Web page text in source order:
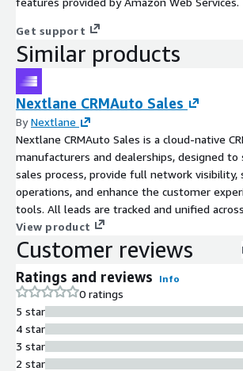
Get support
Similar products
Nextlane CRMAuto Sales
ByNextlane
Nextlane CRMAuto Sales is a cloud-native
manufacturers and dealerships, designed
sales process, provide full network visibility,
operations, and enhance the customer
tools. All leads are tracked and unified
gaining end-to-end customer insights. It
that allows dealers to configure and quote in
View product
Customer reviews
Ratings and reviews Info
0 ratings
5 star
4 star
3 star
2 star